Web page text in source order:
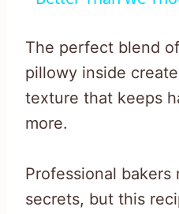
The perfect blend
pillowy inside
texture that keeps
more.
Professional
secrets, but this